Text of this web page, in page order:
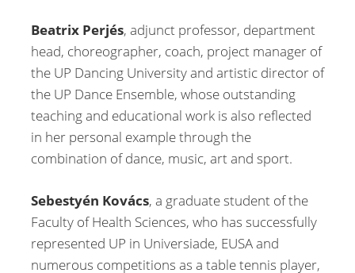
Beatrix Perjés, adjunct professor, department
head, choreographer, coach, project manager of
the UP Dancing University and artistic director of
the UP Dance Ensemble, whose outstanding
teaching and educational work is also reflected
in her personal example through the
combination of dance, music, art and sport.
Sebestyén Kovács, a graduate student of the
Faculty of Health Sciences, who has successfully
represented UP in Universiade, EUSA and
numerous competitions as a table tennis player,